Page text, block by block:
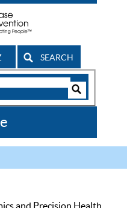
SEARCH
and Precision Health